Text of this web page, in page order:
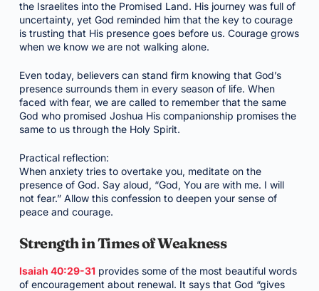
the Israelites into the Promised Land. His journey was full of
uncertainty, yet God reminded him that the key to courage
is trusting that His presence goes before us. Courage grows
when we know we are not walking alone.
Even today, believers can stand firm knowing that God’s
presence surrounds them in every season of life. When
faced with fear, we are called to remember that the same
God who promised Joshua His companionship promises the
same to us through the Holy Spirit.
Practical reflection:
When anxiety tries to overtake you, meditate on the
presence of God. Say aloud, “God, You are with me. I will
not fear.” Allow this confession to deepen your sense of
peace and courage.
Strength in Times of Weakness
Isaiah 40:29-31provides some of the most beautiful words
of encouragement about renewal. It says that God “gives